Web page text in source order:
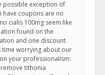
possible exception of
have coupons are no
cialis 100mg seem like
found on the
and one discount
time worrying about our
your professionalism.
tithonia